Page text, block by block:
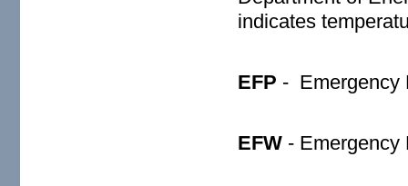
indicates
EFP - Emergency
EFW - Emergency